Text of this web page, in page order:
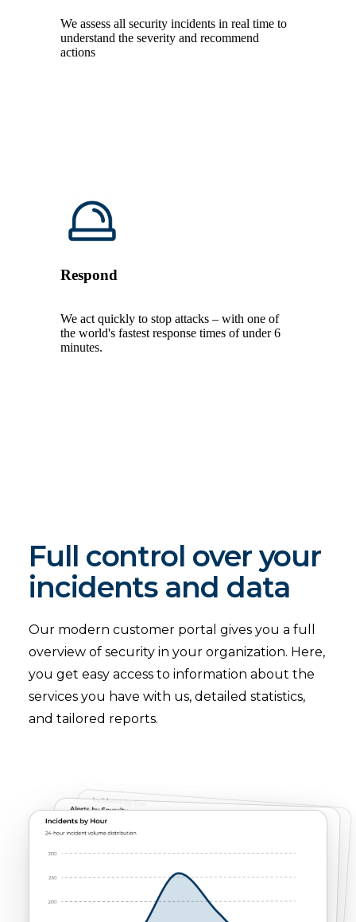
We assess all security incidents in real time to
understand the severity and recommend
actions
Respond
We act quickly to stop attacks – with one of
the world's fastest response times of under 6
minutes.
Full control over your
incidents and data
Our modern customer portal gives you a full
overview of security in your organization. Here,
you get easy access to information about the
services you have with us, detailed statistics,
and tailored reports.